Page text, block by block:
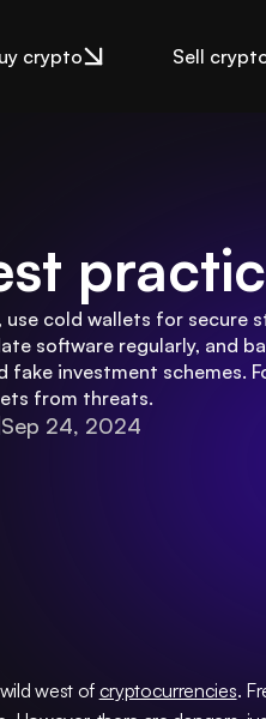
crypto Sell
cold wallets for secure
software regularly, and
fake investment schemes.
from threats.
Sep 24, 2024
west of cryptocurrencies.